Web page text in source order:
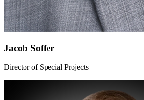
Jacob Soffer
Director of Special Projects